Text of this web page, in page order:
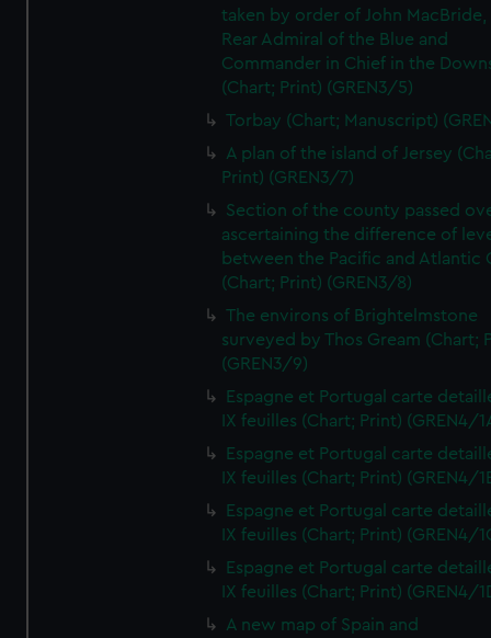
taken by order of John MacBride,
Rear Admiral of the Blue and
Commander in Chief in the
(Chart; Print) (GREN3/5)
Torbay (Chart; Manuscript)
A plan of the island of Jersey
Print) (GREN3/7)
Section of the county passed
ascertaining the difference of
between the Pacific and Atlantic
(Chart; Print) (GREN3/8)
The environs of Brightelmstone
surveyed by Thos Gream (Chart;
(GREN3/9)
Espagne et Portugal carte
IX feuilles (Chart; Print) (GREN4/
Espagne et Portugal carte
IX feuilles (Chart; Print) (GREN4/
Espagne et Portugal carte
IX feuilles (Chart; Print) (GREN4/
Espagne et Portugal carte
IX feuilles (Chart; Print) (GREN4/
A new map of Spain and